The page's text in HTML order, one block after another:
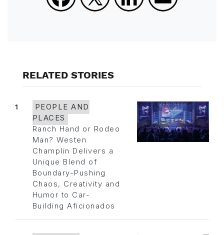
RELATED STORIES
1
PEOPLE AND
PLACES
Ranch Hand or Rodeo
Man? Westen
Champlin Delivers a
Unique Blend of
Boundary-Pushing
Chaos, Creativity and
Humor to Car-
Building Aficionados